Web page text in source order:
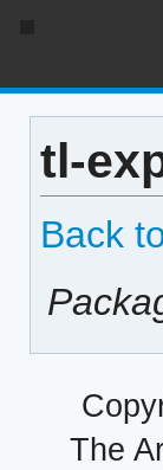
tl-
Back
The